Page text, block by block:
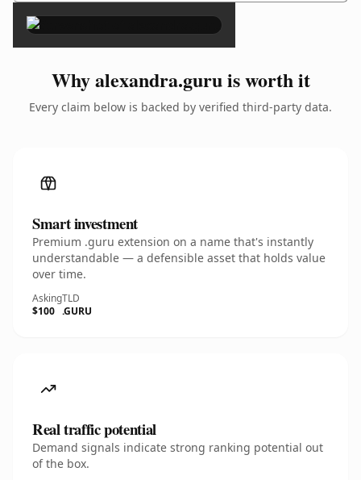
Why alexandra.guru is worth it
Every claim below is backed by verified third-party data.
Smart investment
Premium .guru extension on a name that's instantly
understandable — a defensible asset that holds value
over time.
Asking
$100
TLD
.GURU
Real traffic potential
Demand signals indicate strong ranking potential out
of the box.